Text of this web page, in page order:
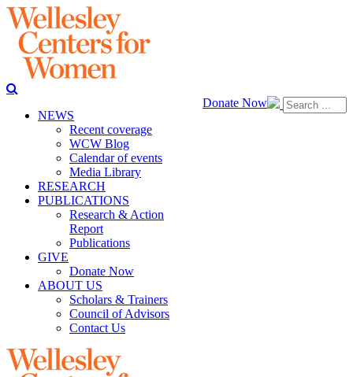
Donate Now
NEWS
Recent coverage
WCW Blog
Calendar of events
Media Library
RESEARCH
PUBLICATIONS
Research & Action
Report
Publications
GIVE
Donate Now
ABOUT US
Scholars & Trainers
Council of Advisors
Contact Us